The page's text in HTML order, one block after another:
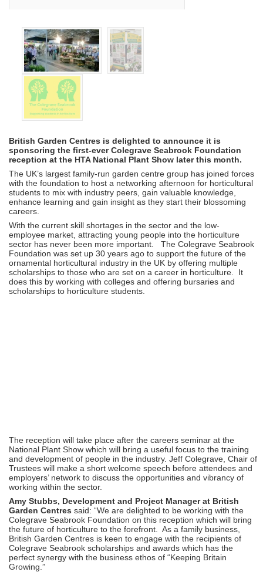
British Garden Centres is delighted to announce it is
sponsoring the first-ever Colegrave Seabrook Foundation
reception at the HTA National Plant Show later this month.
The UK’s largest family-run garden centre group has joined forces
with the foundation to host a networking afternoon for horticultural
students to mix with industry peers, gain valuable knowledge,
enhance learning and gain insight as they start their blossoming
careers.
With the current skill shortages in the sector and the low-
employee market, attracting young people into the horticulture
sector has never been more important. The Colegrave Seabrook
Foundation was set up 30 years ago to support the future of the
ornamental horticultural industry in the UK by offering multiple
scholarships to those who are set on a career in horticulture. It
does this by working with colleges and offering bursaries and
scholarships to horticulture students.
The reception will take place after the careers seminar at the
National Plant Show which will bring a useful focus to the training
and development of people in the industry. Jeff Colegrave, Chair of
Trustees will make a short welcome speech before attendees and
employers’ network to discuss the opportunities and vibrancy of
working within the sector.
Amy Stubbs, Development and Project Manager at British
Garden Centres said: “We are delighted to be working with the
Colegrave Seabrook Foundation on this reception which will bring
the future of horticulture to the forefront. As a family business,
British Garden Centres is keen to engage with the recipients of
Colegrave Seabrook scholarships and awards which has the
perfect synergy with the business ethos of “Keeping Britain
Growing.”